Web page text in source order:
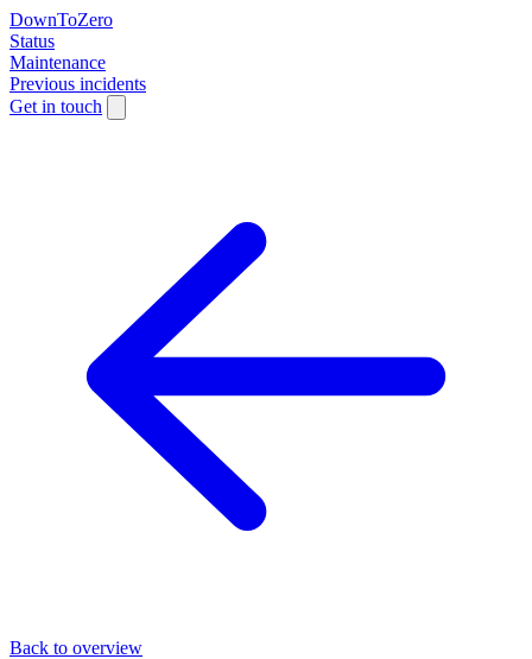
DownToZero
Status
Maintenance
Previous incidents
Get in touch
Back to overview